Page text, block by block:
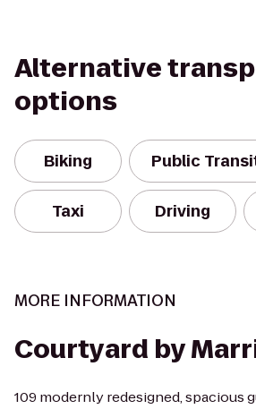
Alternative
options
Biking Public
Taxi Driving
MORE INFORMATION
Courtyard by
109 modernly redesigned, spacious